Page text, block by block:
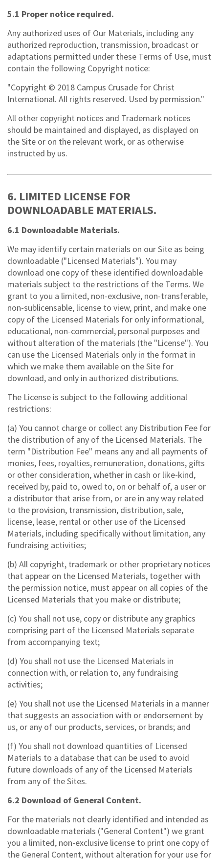
5.1 Proper notice required.
Any authorized uses of Our Materials, including any
authorized reproduction, transmission, broadcast or
adaptations permitted under these Terms of Use, must
contain the following Copyright notice:
"Copyright © 2018 Campus Crusade for Christ
International. All rights reserved. Used by permission."
All other copyright notices and Trademark notices
should be maintained and displayed, as displayed on
the Site or on the relevant work, or as otherwise
instructed by us.
6. LIMITED LICENSE FOR
DOWNLOADABLE MATERIALS.
6.1 Downloadable Materials.
We may identify certain materials on our Site as being
downloadable ("Licensed Materials"). You may
download one copy of these identified downloadable
materials subject to the restrictions of the Terms. We
grant to you a limited, non-exclusive, non-transferable,
non-sublicensable, license to view, print, and make one
copy of the Licensed Materials for only informational,
educational, non-commercial, personal purposes and
without alteration of the materials (the "License"). You
can use the Licensed Materials only in the format in
which we make them available on the Site for
download, and only in authorized distributions.
The License is subject to the following additional
restrictions:
(a) You cannot charge or collect any Distribution Fee for
the distribution of any of the Licensed Materials. The
term "Distribution Fee" means any and all payments of
monies, fees, royalties, remuneration, donations, gifts
or other consideration, whether in cash or like-kind,
received by, paid to, owed to, on or behalf of, a user or
a distributor that arise from, or are in any way related
to the provision, transmission, distribution, sale,
license, lease, rental or other use of the Licensed
Materials, including specifically without limitation, any
fundraising activities;
(b) All copyright, trademark or other proprietary notices
that appear on the Licensed Materials, together with
the permission notice, must appear on all copies of the
Licensed Materials that you make or distribute;
(c) You shall not use, copy or distribute any graphics
comprising part of the Licensed Materials separate
from accompanying text;
(d) You shall not use the Licensed Materials in
connection with, or relation to, any fundraising
activities;
(e) You shall not use the Licensed Materials in a manner
that suggests an association with or endorsement by
us, or any of our products, services, or brands; and
(f) You shall not download quantities of Licensed
Materials to a database that can be used to avoid
future downloads of any of the Licensed Materials
from any of the Sites.
6.2 Download of General Content.
For the materials not clearly identified and intended as
downloadable materials ("General Content") we grant
you a limited, non-exclusive license to print one copy of
the General Content, without alteration for your use for